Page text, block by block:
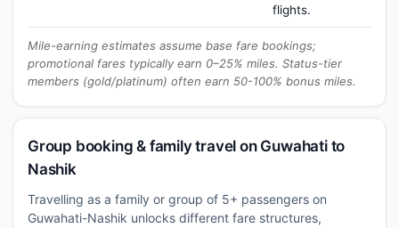
flights.
Mile-earning estimates assume base fare bookings;
promotional fares typically earn 0–25% miles. Status-tier
members (gold/platinum) often earn 50-100% bonus miles.
Group booking & family travel on Guwahati to
Nashik
Travelling as a family or group of 5+ passengers on
Guwahati-Nashik unlocks different fare structures,